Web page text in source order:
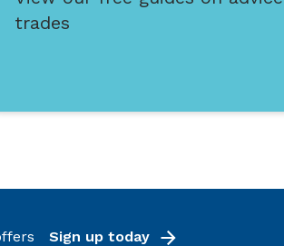
trades
Sign up today